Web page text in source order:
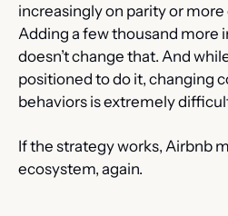
increasingly on parity or
Adding a few thousand more
doesn’t change that. And
positioned to do it, changing
behaviors is extremely
If the strategy works, Airbnb
ecosystem, again.